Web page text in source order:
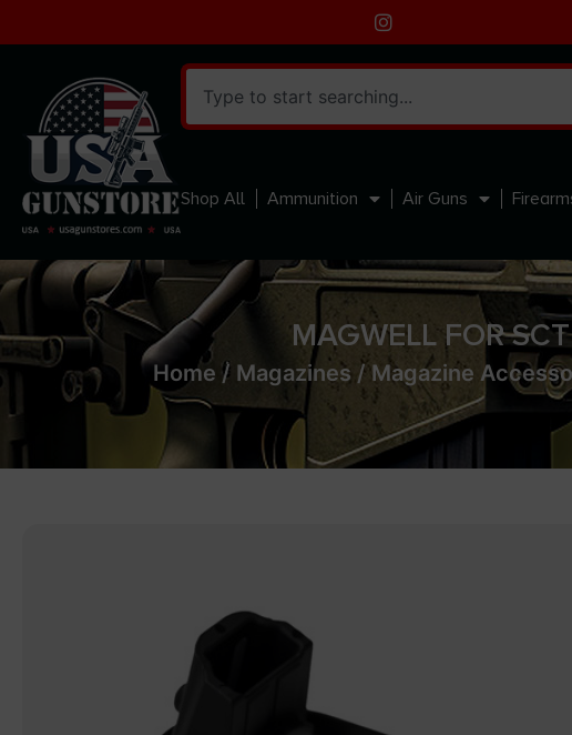
Shop All Ammunition Air Guns
MAGWELL FOR
Home / Magazines / Magazine